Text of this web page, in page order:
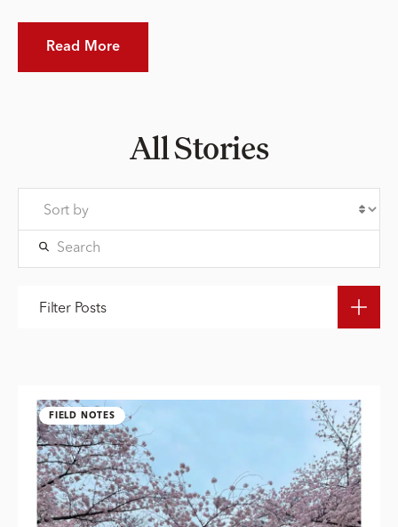
Read More
All Stories
Filter Posts
FIELD NOTES